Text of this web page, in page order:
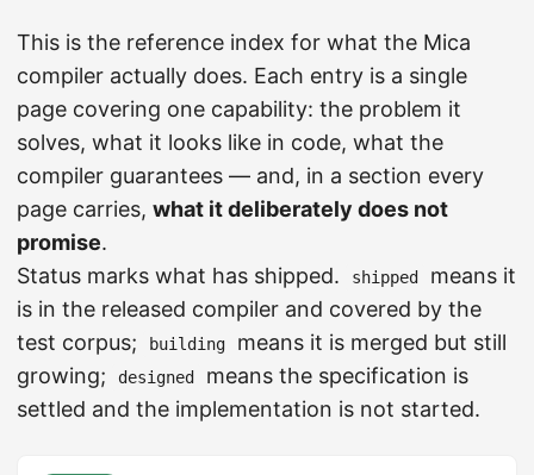
This is the reference index for what the Mica
compiler actually does. Each entry is a single
page covering one capability: the problem it
solves, what it looks like in code, what the
compiler guarantees — and, in a section every
page carries, what it deliberately does not
promise.
Status marks what has shipped.
shipped
means it
is in the released compiler and covered by the
test corpus;
building
means it is merged but still
growing;
designed
means the specification is
settled and the implementation is not started.